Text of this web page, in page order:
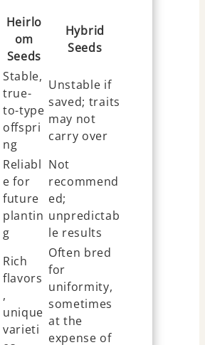
Heirlo
om
Seeds
Hybrid
Seeds
Stable,
true-
to-type
offspri
ng
Unstable if
saved; traits
may not
carry over
Reliabl
e for
future
plantin
g
Not
recommend
ed;
unpredictab
le results
Rich
flavors
,
unique
varieti
Often bred
for
uniformity,
sometimes
at the
expense of